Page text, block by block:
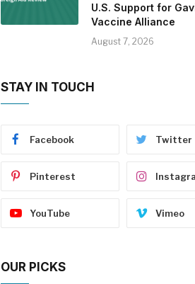
U.S. Support for
Vaccine Alliance
August 7, 2026
STAY IN TOUCH
Facebook Twitter
Pinterest
YouTube Vimeo
OUR PICKS